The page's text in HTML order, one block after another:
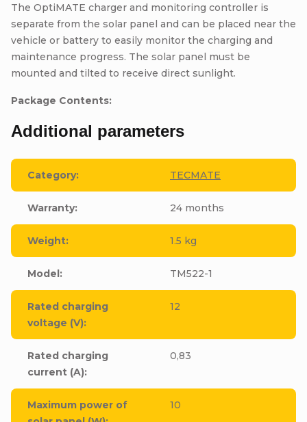
The OptiMATE charger and monitoring controller is
separate from the solar panel and can be placed near the
vehicle or battery to easily monitor the charging and
maintenance progress. The solar panel must be
mounted and tilted to receive direct sunlight.
Package Contents:
Additional parameters
Category: TECMATE
Warranty: 24 months
Weight: 1.5 kg
Model: TM522-1
Rated charging
voltage (V):
12
Rated charging
current (A):
0,83
Maximum power of
10